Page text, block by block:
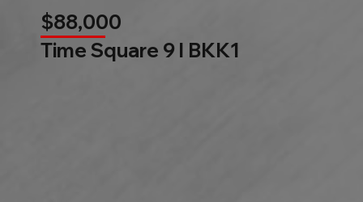
$88,000
Time Square 9 l BKK1